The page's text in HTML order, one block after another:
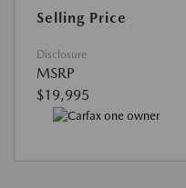
Selling Price
Disclosure
MSRP
$19,995